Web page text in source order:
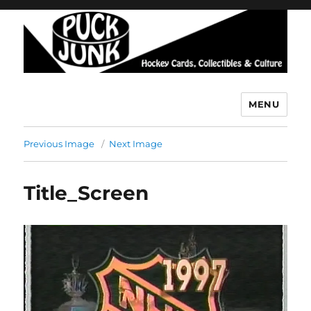
MENU
Previous Image Next Image
Title_Screen